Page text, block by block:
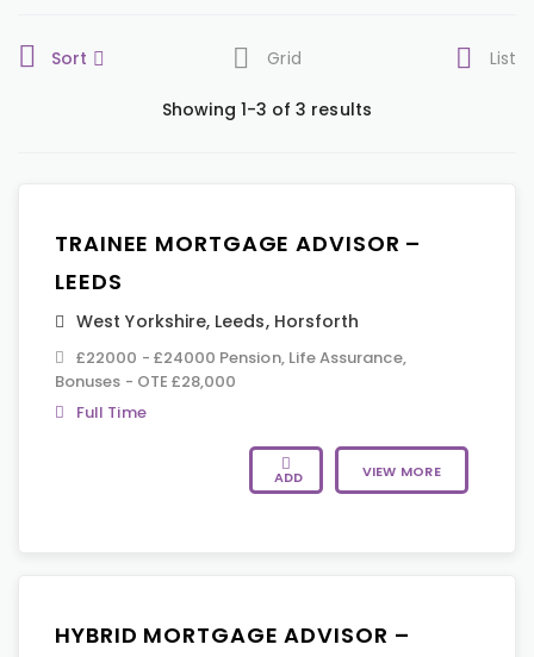
Sort Grid List
Showing 1-3 of 3 results
TRAINEE MORTGAGE ADVISOR –
LEEDS
West Yorkshire, Leeds, Horsforth
£22000 - £24000 Pension, Life Assurance,
Bonuses - OTE £28,000
Full Time
ADD VIEW MORE
HYBRID MORTGAGE ADVISOR –